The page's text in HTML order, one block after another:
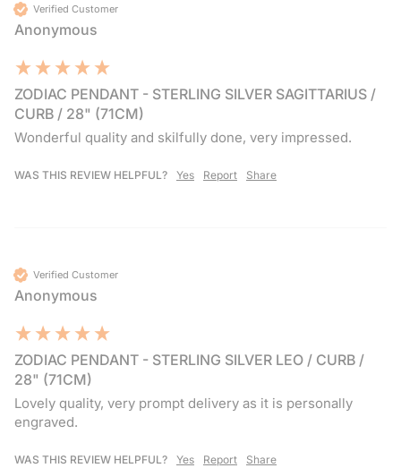
Verified Customer
Anonymous
ZODIAC PENDANT - STERLING SILVER SAGITTARIUS /
CURB / 28" (71CM)
Wonderful quality and skilfully done, very impressed.
WAS THIS REVIEW HELPFUL? Yes Report Share
Verified Customer
Anonymous
ZODIAC PENDANT - STERLING SILVER LEO / CURB /
28" (71CM)
Lovely quality, very prompt delivery as it is personally
engraved.
WAS THIS REVIEW HELPFUL? Yes Report Share